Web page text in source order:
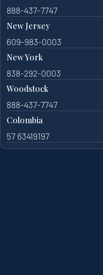
888-437-7747
New Jersey
609-983-0003
New York
838-292-0003
Woodstock
888-437-7747
Colombia
57 63419197